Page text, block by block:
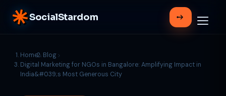
SocialStardom
Home
Blog
Digital Marketing for NGOs in Bangalore: Amplifying Impact in
India&#039;s Most Generous City